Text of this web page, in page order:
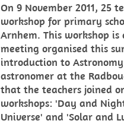
On 9 November 2011, 25
workshop for primary
Arnhem. This workshop
meeting organised this
introduction to
astronomer at the
that the teachers joined
workshops: 'Day and
Universe' and 'Solar and